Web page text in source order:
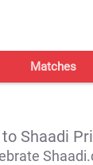
Matches
Shaadi